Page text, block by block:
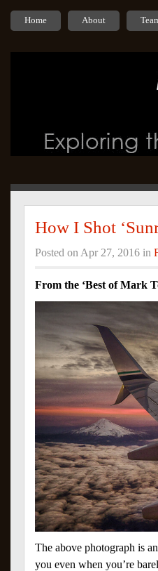
Home About
How I Shot
Posted on Apr 27, 2016 in
From the ‘Best of Mark
The above photograph is
you even when you’re